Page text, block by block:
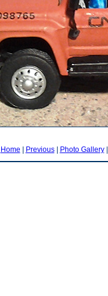
Home | Previous| Photo Gallery|